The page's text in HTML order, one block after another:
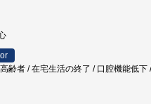
齢者 / 在宅生活の終了 / 口腔機能低